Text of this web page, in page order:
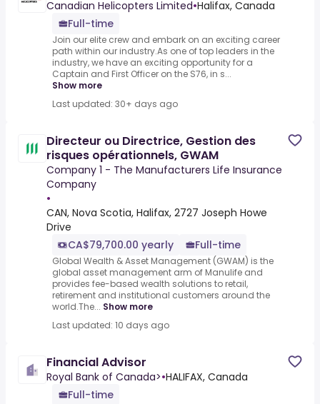
Canadian Helicopters Limited•Halifax, Canada
Full-time
Join our elite crew and embark on an exciting career
path within our industry.As one of top leaders in the
industry, we have an exciting opportunity for a
Captain and First Officer on the S76, in s...
Show more
Last updated: 30+ days ago
Directeur ou Directrice, Gestion des
risques opérationnels, GWAM
Company 1 - The Manufacturers Life Insurance
Company
•
CAN, Nova Scotia, Halifax, 2727 Joseph Howe
Drive
CA$79,700.00 yearly
Full-time
Global Wealth & Asset Management (GWAM) is the
global asset management arm of Manulife and
provides fee-based wealth solutions to retail,
retirement and institutional customers around the
world.The... Show more
Last updated: 10 days ago
Financial Advisor
Royal Bank of Canada>•HALIFAX, Canada
Full-time